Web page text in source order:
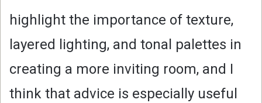
highlight the importance of texture,
layered lighting, and tonal palettes in
creating a more inviting room, and I
think that advice is especially useful